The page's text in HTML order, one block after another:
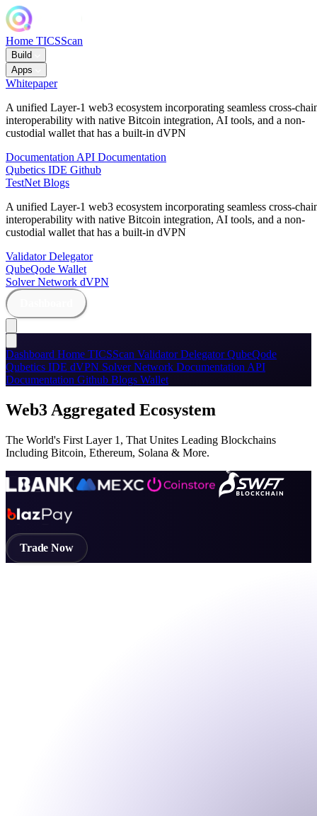
Home TICSScan
Build
Apps
Whitepaper
A unified Layer-1 web3 ecosystem incorporating seamless cross-
interoperability with native Bitcoin integration, AI tools, and a non-
custodial wallet that has a built-in dVPN
Documentation API Documentation
Qubetics IDE Github
TestNet Blogs
A unified Layer-1 web3 ecosystem incorporating seamless cross-
interoperability with native Bitcoin integration, AI tools, and a non-
custodial wallet that has a built-in dVPN
ValidatorDelegator
QubeQode Wallet
Solver Network dVPN
Dashboard Home TICSScan ValidatorDelegatorQubeQode
Qubetics IDE dVPN Solver Network Documentation API
Documentation Github Blogs Wallet
Web3 Aggregated Ecosystem
The World's First Layer 1, That Unites Leading Blockchains
Including Bitcoin, Ethereum, Solana & More.
Trade Now